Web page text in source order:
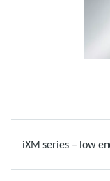
iXM series – low